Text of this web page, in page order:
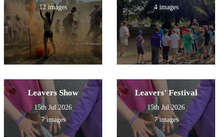
12 images
4 images
Leavers Show
15th Jul 2026
7 images
Leavers' Festival
15th Jul 2026
7 images